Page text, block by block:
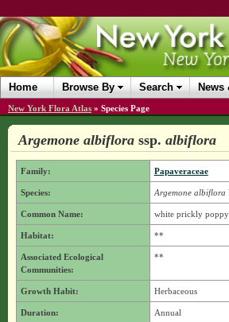
Home Browse By Search News
New York Flora Atlas » Species Page
Argemone albiflora ssp. albiflora
Family: Papaveraceae
Species: Argemone albiflora
Common Name: white prickly poppy
Habitat: **
Associated Ecological
Communities:
**
Growth Habit: Herbaceous
Duration: Annual